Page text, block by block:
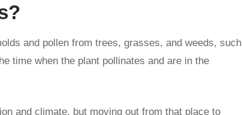
and pollen from trees, grasses, and weeds, such
time when the plant pollinates and are in the
and climate, but moving out from that place to